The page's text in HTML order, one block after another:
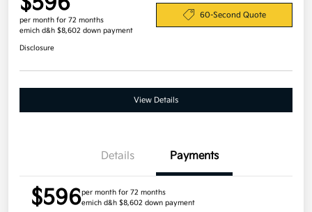
per month for 72 months
emich d&h $8,602 down payment
60-Second Quote
Disclosure
View Details
Details Payments
$596per month for 72 months
emich d&h $8,602 down payment